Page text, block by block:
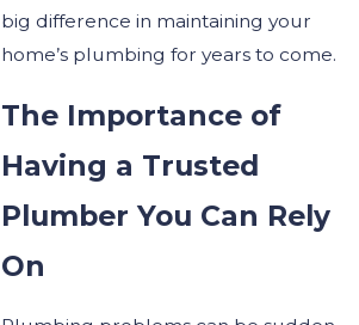
big difference in maintaining your
home’s plumbing for years to come.
The Importance of
Having a Trusted
Plumber You Can Rely
On